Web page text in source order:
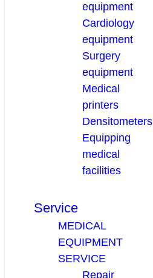
equipment
Cardiology
equipment
Surgery
equipment
Medical
printers
Densitometers
Equipping
medical
facilities
Service
MEDICAL
EQUIPMENT
SERVICE
Repair